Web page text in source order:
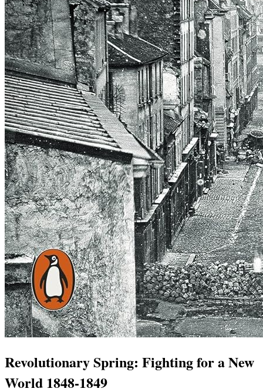
Revolutionary Spring: Fighting for a New
World 1848-1849